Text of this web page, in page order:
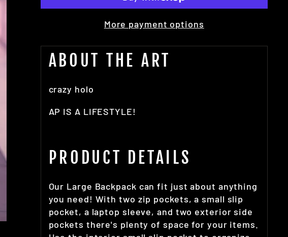
More payment options
ABOUT THE ART
crazy holo
AP IS A LIFESTYLE!
PRODUCT DETAILS
Our Large Backpack can fit just about anything
you need! With two zip pockets, a small slip
pocket, a laptop sleeve, and two exterior side
pockets there's plenty of space for your items.